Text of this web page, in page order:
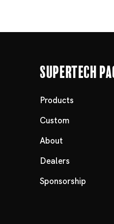
Supertech
Products
Custom
About
Dealers
Sponsorship